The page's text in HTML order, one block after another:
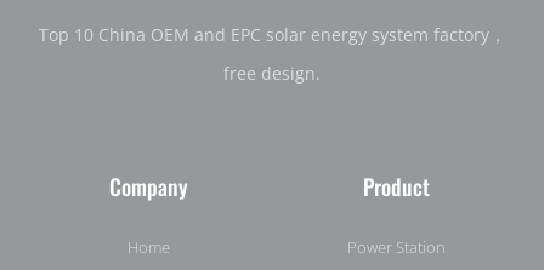
Top 10 China OEM and EPC solar energy system factory，
free design.
Company
Home
Product
Power Station